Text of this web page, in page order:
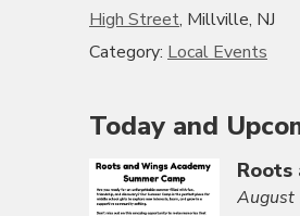
High Street, Millville, NJ
Category: Local Events
Today and
Roots